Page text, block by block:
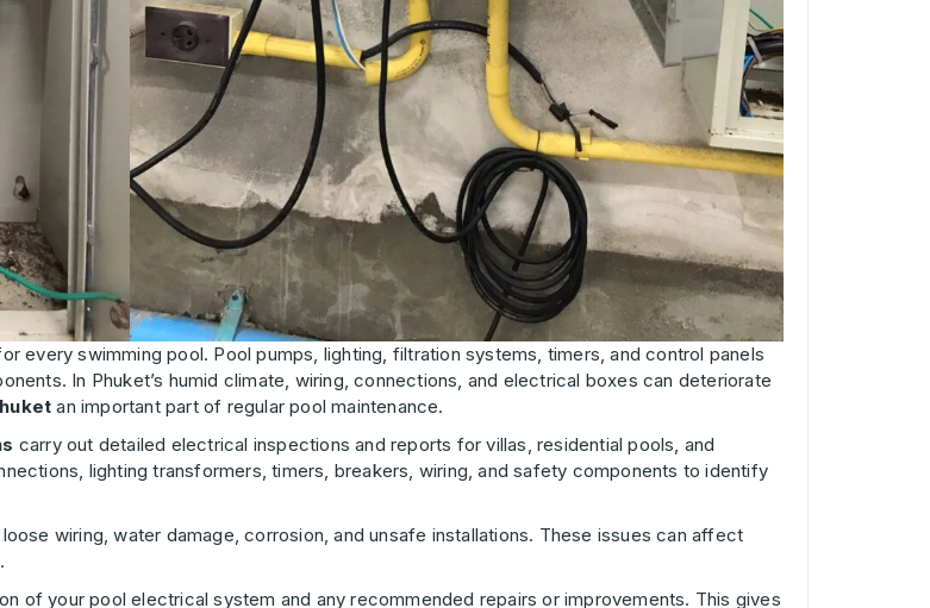
every swimming pool. Pool pumps, lighting, filtration systems, timers, and control panels
In Phuket’s humid climate, wiring, connections, and electrical boxes can deteriorate
an important part of regular pool maintenance.
carry out detailed electrical inspections and reports for villas, residential pools, and
lighting transformers, timers, breakers, wiring, and safety components to identify
wiring, water damage, corrosion, and unsafe installations. These issues can affect
of your pool electrical system and any recommended repairs or improvements. This gives